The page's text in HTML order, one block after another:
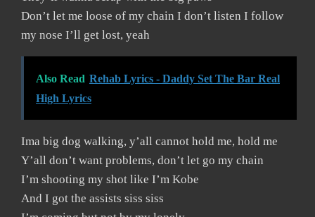
Don’t let me loose of my chain I don’t listen I follow
my nose I’ll get lost, yeah
Also Read Rehab Lyrics - Daddy Set The Bar Real
High Lyrics
Ima big dog walking, y’all cannot hold me, hold me
Y’all don’t want problems, don’t let go my chain
I’m shooting my shot like I’m Kobe
And I got the assists siss siss